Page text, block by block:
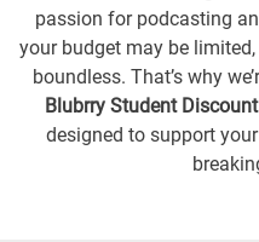
passion for podcasting
your budget may be
boundless. That’s why
Blubrry Student
designed to support